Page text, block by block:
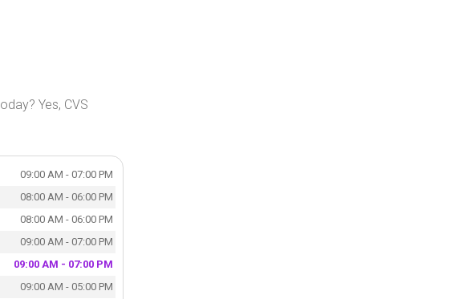
Yes, CVS
09:00 AM - 07:00 PM
08:00 AM - 06:00 PM
08:00 AM - 06:00 PM
09:00 AM - 07:00 PM
09:00 AM - 07:00 PM
09:00 AM - 05:00 PM